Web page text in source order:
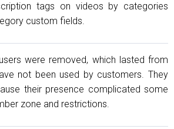
tags on videos by categories
custom fields.
were removed, which lasted from
not been used by customers. They
their presence complicated some
zone and restrictions.